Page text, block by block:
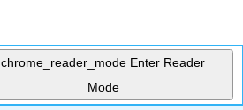
chrome_reader_mode Enter Reader
Mode